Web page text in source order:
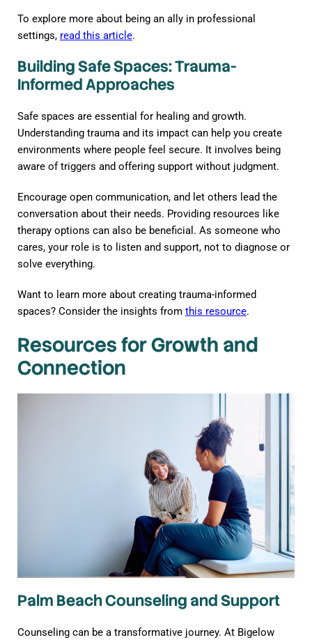
To explore more about being an ally in professional
settings, read this article.
Building Safe Spaces: Trauma-
Informed Approaches
Safe spaces are essential for healing and growth.
Understanding trauma and its impact can help you create
environments where people feel secure. It involves being
aware of triggers and offering support without judgment.
Encourage open communication, and let others lead the
conversation about their needs. Providing resources like
therapy options can also be beneficial. As someone who
cares, your role is to listen and support, not to diagnose or
solve everything.
Want to learn more about creating trauma-informed
spaces? Consider the insights from this resource.
Resources for Growth and
Connection
Palm Beach Counseling and Support
Counseling can be a transformative journey. At Bigelow